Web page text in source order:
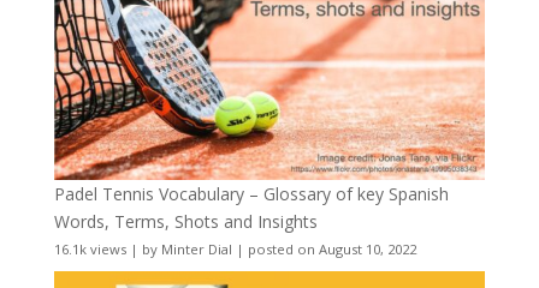
Padel Tennis Vocabulary – Glossary of key Spanish
Words, Terms, Shots and Insights
16.1k views| by Minter Dial | posted on August 10, 2022